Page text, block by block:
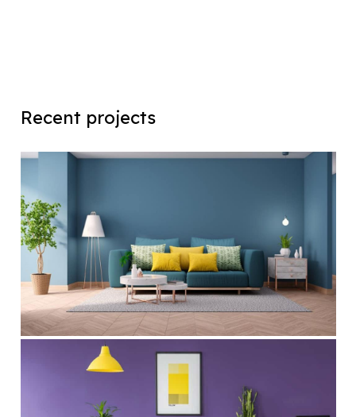
Recent projects